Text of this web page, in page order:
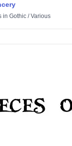
in Gothic/Various